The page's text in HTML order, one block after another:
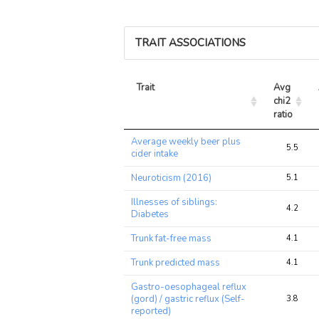
TRAIT ASSOCIATIONS
Trait
Avg
chi2
ratio
chi2
Average weekly beer plus
cider intake
5.5
Neuroticism (2016) 5.1
Illnesses of siblings:
Diabetes
4.2
Trunk fat-free mass 4.1
Trunk predicted mass 4.1
Gastro-oesophageal reflux
(gord) / gastric reflux (Self-
reported)
3.8